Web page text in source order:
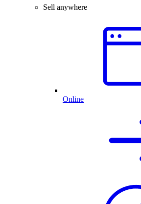
Sell anywhere
Online